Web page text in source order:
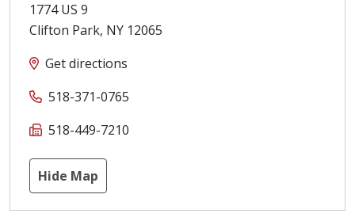
1774 US 9
Clifton Park, NY 12065
Get directions
518-371-0765
518-449-7210
Hide Map